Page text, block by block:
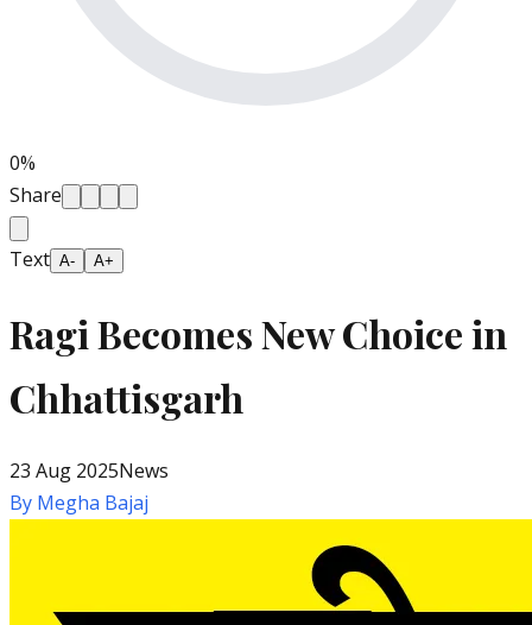
0%
Share
Text A- A+
Ragi Becomes New Choice in
Chhattisgarh
23 Aug 2025News
By Megha Bajaj